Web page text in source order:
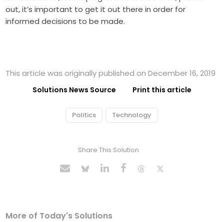
out, it’s important to get it out there in order for
informed decisions to be made.
This article was originally published on December 16, 2019
Solutions News Source Print this article
Politics Technology
Share This Solution
More of Today's Solutions